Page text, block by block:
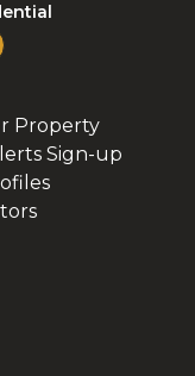
Property
Sign-up